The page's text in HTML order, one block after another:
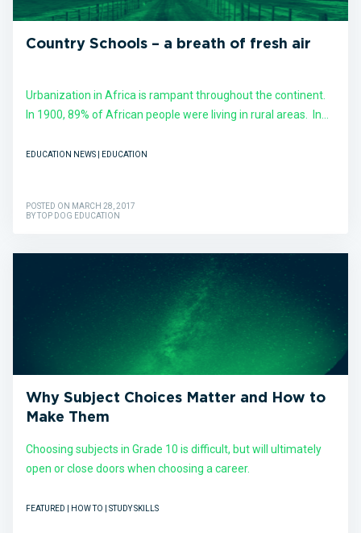
Country Schools – a breath of fresh air
Urbanization in Africa is rampant throughout the continent.
In 1900, 89% of African people were living in rural areas. In...
EDUCATION NEWS | EDUCATION
POSTED ON MARCH 28, 2017
BY TOP DOG EDUCATION
Why Subject Choices Matter and How to
Make Them
Choosing subjects in Grade 10 is difficult, but will ultimately
open or close doors when choosing a career.
FEATURED | HOW TO | STUDY SKILLS